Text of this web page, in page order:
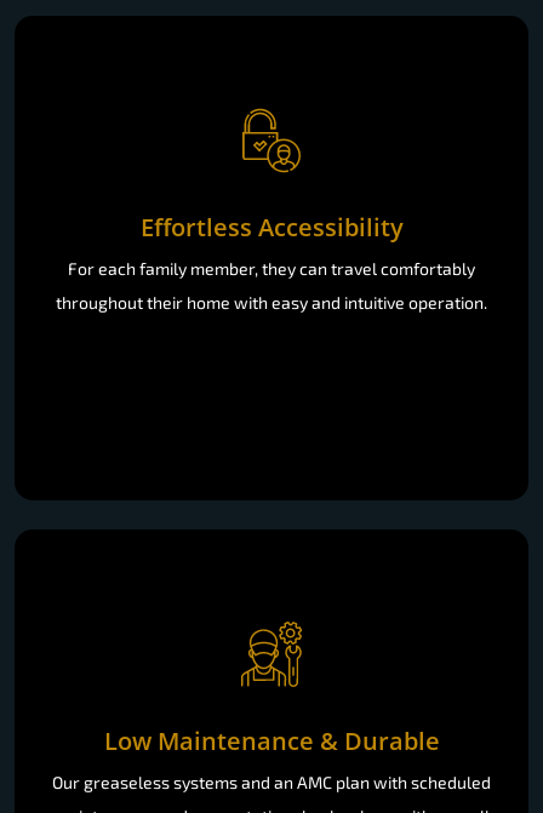
Effortless Accessibility
For each family member, they can travel comfortably
throughout their home with easy and intuitive operation.
Low Maintenance & Durable
Our greaseless systems and an AMC plan with scheduled